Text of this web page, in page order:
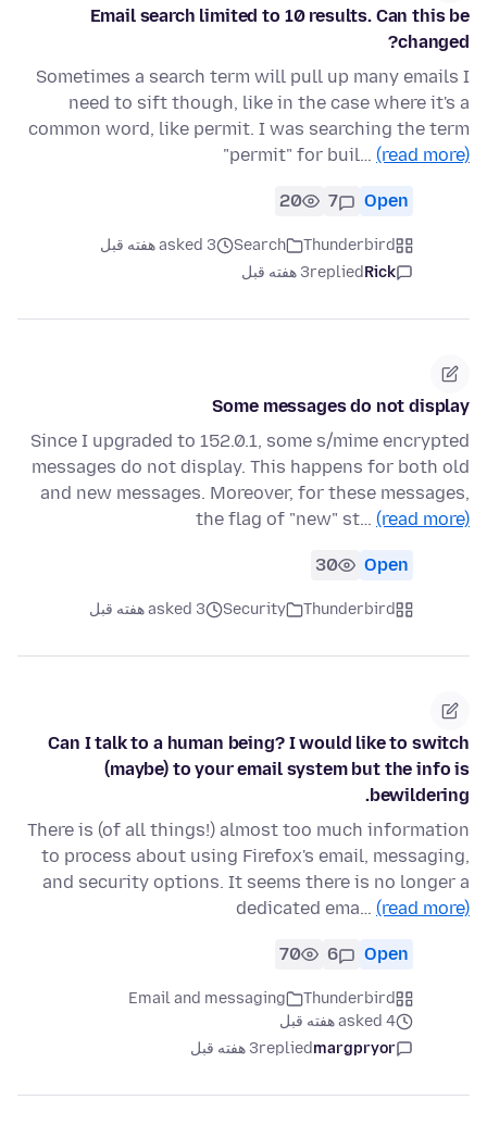
Email search limited to 10 results. Can this be
changed?
Sometimes a search term will pull up many emails I
need to sift though, like in the case where it's a
common word, like permit. I was searching the term
"permit" for buil… (read more)
Open
7
20
Thunderbird
Search
asked 3 هفته قبل
Rick
replied3 هفته قبل
Some messages do not display
Since I upgraded to 152.0.1, some s/mime encrypted
messages do not display. This happens for both old
and new messages. Moreover, for these messages,
the flag of "new" st… (read more)
Open
30
Thunderbird
Security asked 3 هفته قبل
Can I talk to a human being? I would like to switch
(maybe) to your email system but the info is
bewildering.
There is (of all things!) almost too much information
to process about using Firefox's email, messaging,
and security options. It seems there is no longer a
dedicated ema… (read more)
Open
6
70
Thunderbird
Email and messaging
asked 4 هفته قبل
margpryor
replied3 هفته قبل